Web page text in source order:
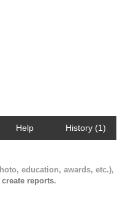
Help History (1)
education, awards, etc.),
create reports.